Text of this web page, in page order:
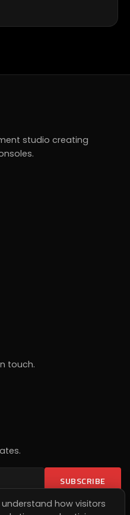
studio creating
touch.
SUBSCRIBE
how visitors